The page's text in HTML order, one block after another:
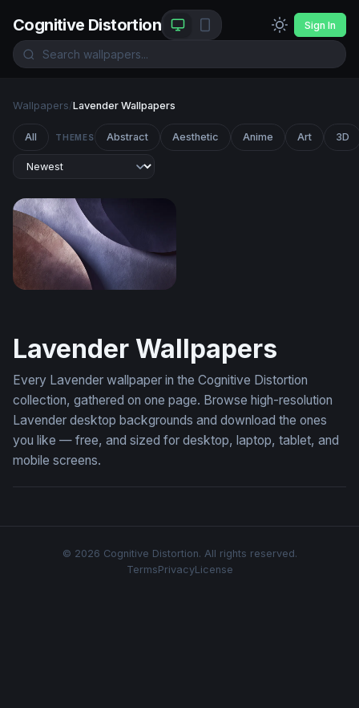
Cognitive Distortion Sign In
Wallpapers/Lavender Wallpapers
All THEMES Abstract Aesthetic Anime Art 3D
Lavender Wallpapers
Every Lavender wallpaper in the Cognitive Distortion
collection, gathered on one page. Browse high-resolution
Lavender desktop backgrounds and download the ones
you like — free, and sized for desktop, laptop, tablet, and
mobile screens.
© 2026 Cognitive Distortion. All rights reserved.
TermsPrivacyLicense